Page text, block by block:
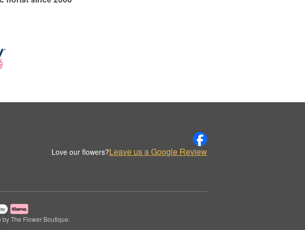
Love our flowers?Leave us a Google Review
The Flower Boutique.